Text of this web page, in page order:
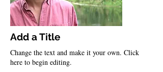
Add a Title
Change the text and make it your own. Click
here to begin editing.